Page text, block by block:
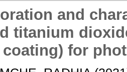
and
titanium
coating) for